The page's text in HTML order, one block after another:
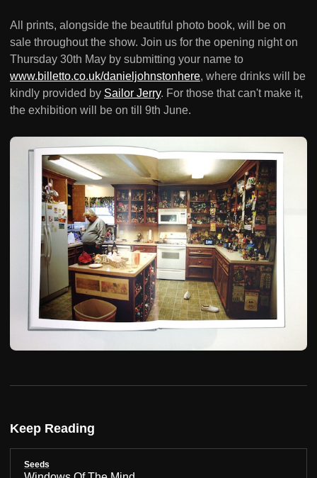
All prints, alongside the beautiful photo book, will be on
sale throughout the show. Join us for the opening night on
Thursday 30th May by submitting your name to
www.billetto.co.uk/danieljohnstonhere, where drinks will be
kindly provided by Sailor Jerry. For those that can't make it,
the exhibition will be on till 9th June.
Keep Reading
Seeds